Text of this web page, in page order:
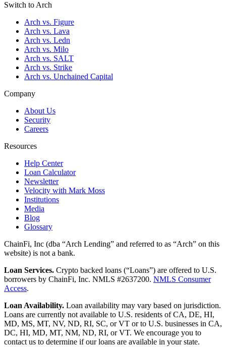
Switch to Arch
Arch vs. Figure
Arch vs. Lava
Arch vs. Ledn
Arch vs. Milo
Arch vs. SALT
Arch vs. Strike
Arch vs. Unchained Capital
Company
About Us
Security
Careers
Resources
Help Center
Loan Calculator
Newsletter
Velocity with Mark Moss
Institutions
Media
Blog
Glossary
ChainFi, Inc (dba “Arch Lending” and referred to as “Arch” on this
website) is not a bank.
Loan Services. Crypto backed loans (“Loans”) are offered to U.S.
borrowers by ChainFi, Inc. NMLS #2637200. NMLS Consumer
Access.
Loan Availability. Loan availability may vary based on jurisdiction.
Loans are currently not available to U.S. residents of CA, DE, HI,
MD, MS, MT, NV, ND, RI, SC, or VT or to U.S. businesses in CA,
DC, HI, MD, MT, NM, ND, RI, or VT. We encourage you to
contact us to determine if our loans are available in your state.